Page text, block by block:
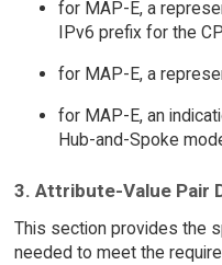
for MAP-E, a
IPv6 prefix for the
for MAP-E, a
for MAP-E, an
Hub-and-Spoke
3. Attribute-Value Pair
This section provides the
needed to meet the